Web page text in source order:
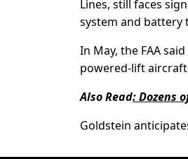
Lines, still faces
system and battery
In May, the FAA
powered-lift
Also Read:Dozens
Goldstein